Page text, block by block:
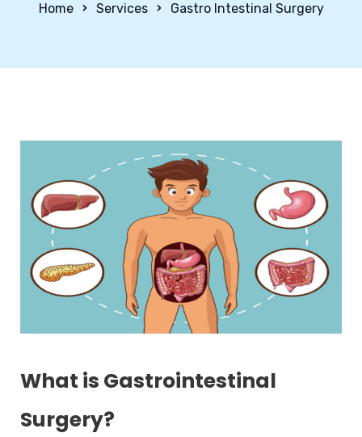
Home Services Gastro Intestinal Surgery
What is Gastrointestinal
Surgery?